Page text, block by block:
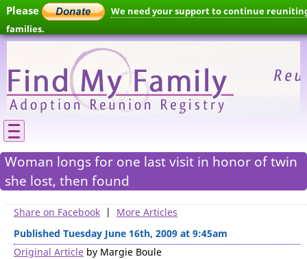
Please
We need your support to continue
families.
Woman longs for one last visit in honor of twin
she lost, then found
Share on Facebook | More Articles
Published Tuesday June 16th, 2009 at 9:45am
Original Article by Margie Boule